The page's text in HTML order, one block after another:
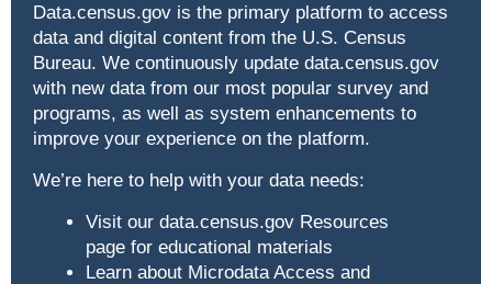
Data.census.gov is the primary platform to access
data and digital content from the U.S. Census
Bureau. We continuously update data.census.gov
with new data from our most popular survey and
programs, as well as system enhancements to
improve your experience on the platform.
We’re here to help with your data needs:
Visit our data.census.gov Resources
page for educational materials
Learn about Microdata Access and